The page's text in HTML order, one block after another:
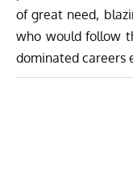
of great need,
who would follow
dominated careers